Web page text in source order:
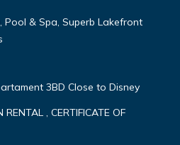
& Spa, Superb Lakefront
3BD Close to Disney
, CERTIFICATE OF